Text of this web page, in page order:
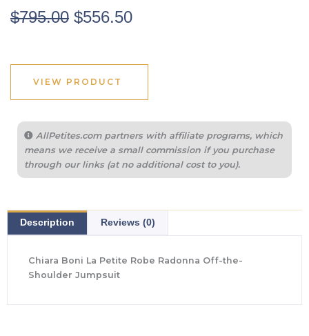
$795.00 Original
$795.00.
$556.50Current
VIEW PRODUCT
AllPetites.com partners with affiliate programs, which
means we receive a small commission if you purchase
through our links (at no additional cost to you).
Description Reviews (0)
Chiara Boni La Petite Robe Radonna Off-the-
Shoulder Jumpsuit